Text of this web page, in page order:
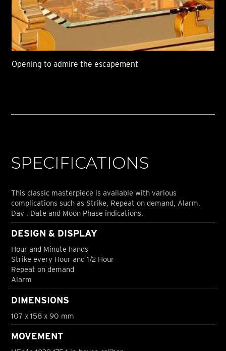
Opening to admire the escapement
SPECIFICATIONS
This classic masterpiece is available with various
complications such as Strike, Repeat on demand, Alarm,
Day , Date and Moon Phase indications.
DESIGN & DISPLAY
Hour and Minute hands
Strike every Hour and 1/2 Hour
Repeat on demand
Alarm
DIMENSIONS
107 x 158 x 90 mm
MOVEMENT